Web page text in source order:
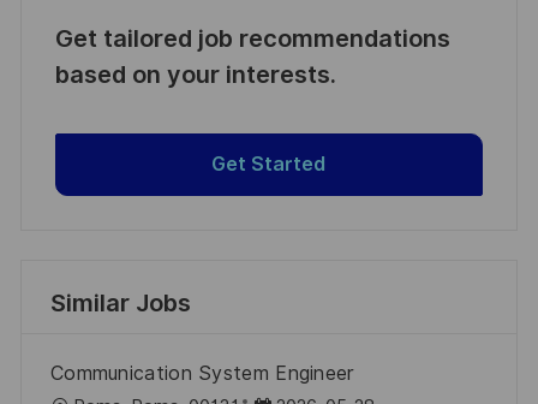
Get tailored job recommendations
based on your interests.
Get Started
Similar Jobs
Communication System Engineer